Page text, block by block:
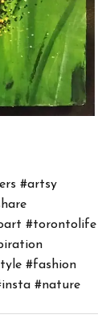
#artsy
#torontolife
#fashion
#nature